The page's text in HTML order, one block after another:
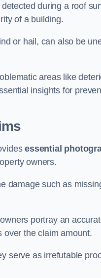
during a roof
of a building.
or hail, can also be
areas like
insights for
essential
owners.
damage such as
portray an
over the claim amount.
serve as irrefutable